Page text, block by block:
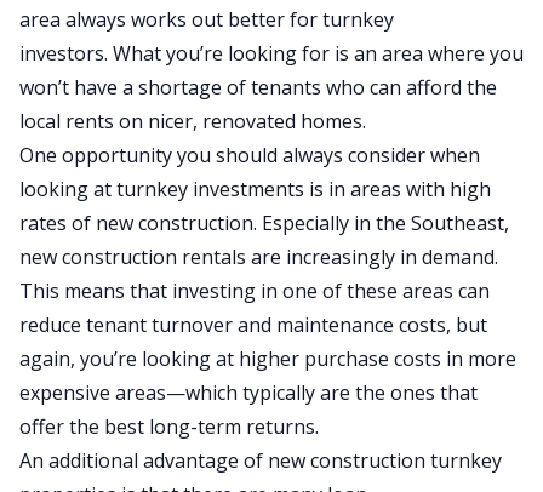
area always works out better for turnkey
investors. What you’re looking for is an area where you
won’t have a shortage of tenants who can afford the
local rents on nicer, renovated homes.
One opportunity you should always consider when
looking at turnkey investments is in areas with high
rates of new construction. Especially in the Southeast,
new construction rentals are increasingly in demand.
This means that investing in one of these areas can
reduce tenant turnover and maintenance costs, but
again, you’re looking at higher purchase costs in more
expensive areas—which typically are the ones that
offer the best long-term returns.
An additional advantage of new construction turnkey